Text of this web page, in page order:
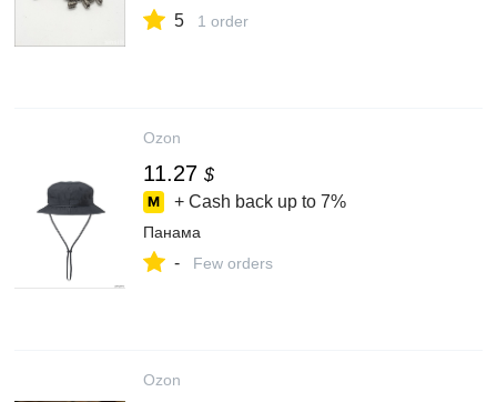
5 1 order
Ozon
11.27 $
+ Cash back up to 7%
Панама
- Few orders
Ozon